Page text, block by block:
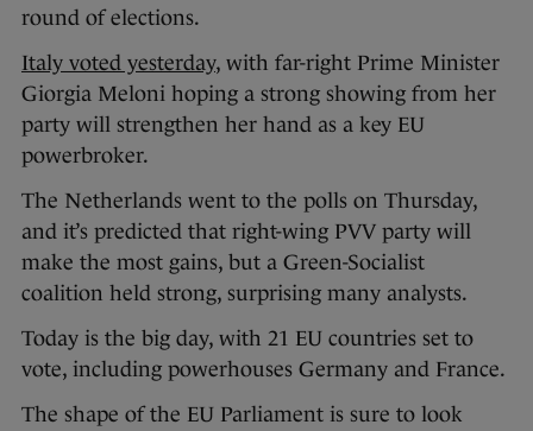
round of elections.
Italy voted yesterday, with far-right Prime Minister
Giorgia Meloni hoping a strong showing from her
party will strengthen her hand as a key EU
powerbroker.
The Netherlands went to the polls on Thursday,
and it’s predicted that right-wing PVV party will
make the most gains, but a Green-Socialist
coalition held strong, surprising many analysts.
Today is the big day, with 21 EU countries set to
vote, including powerhouses Germany and France.
The shape of the EU Parliament is sure to look